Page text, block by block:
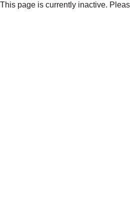
This page is currently inactive.